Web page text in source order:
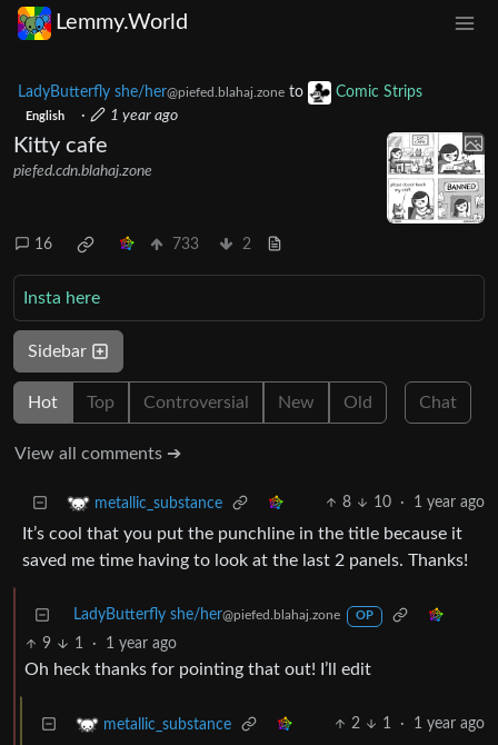
Lemmy.World
LadyButterfly she/her@piefed.blahaj.zone to Comic Strips
English · 1 year ago
Kitty cafe
piefed.cdn.blahaj.zone
16 733 2
Insta here
Sidebar
Hot Top Controversial New Old Chat
View all comments ➔
metallic_substance 8 10 · 1 year ago
It’s cool that you put the punchline in the title because it
saved me time having to look at the last 2 panels. Thanks!
LadyButterfly she/her@piefed.blahaj.zone OP
9 1 · 1 year ago
Oh heck thanks for pointing that out! I’ll edit
metallic_substance 2 1 · 1 year ago